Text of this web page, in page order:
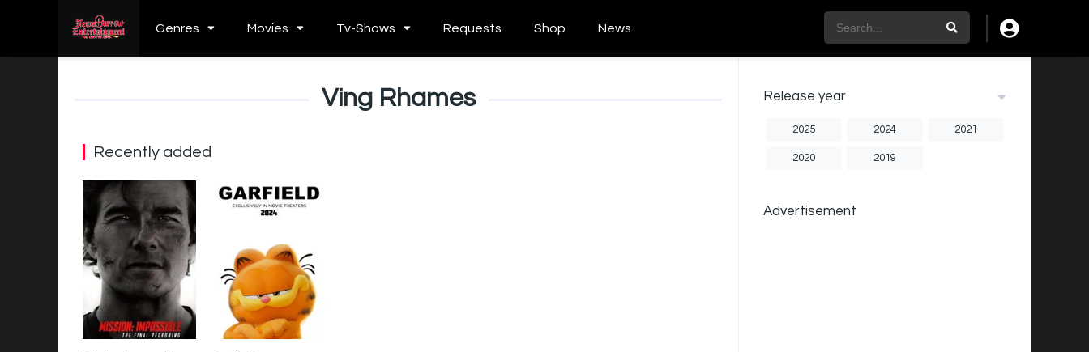
Genres Movies Tv-Shows Requests Shop News
Ving Rhames
Recently added
Release year
2025 2024 2021
2020 2019
Advertisement